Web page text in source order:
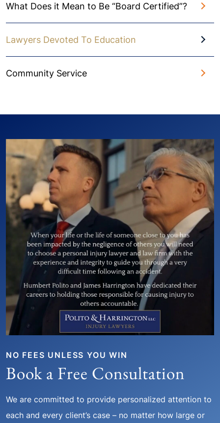
What Does it Mean to Be “Board Certified”?
Lawyers Devoted To Education
Community Service
NO FEES UNLESS YOU WIN
Book a Free Consultation
We are committed to provide personalized attention to
each and every client’s case – no matter how large or